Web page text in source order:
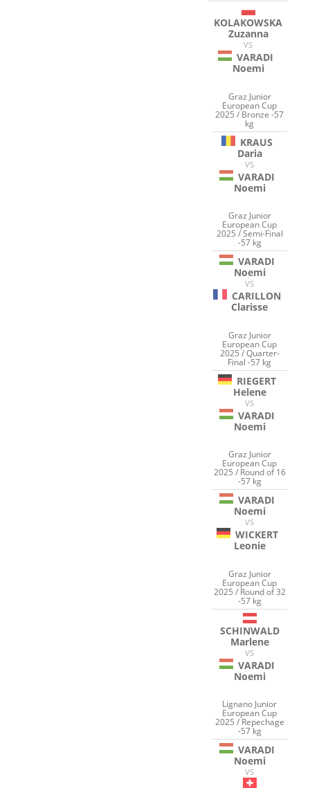
KOLAKOWSKA
Zuzanna
VS
VARADI
Noemi
Graz Junior
European Cup
2025 / Bronze -57
kg
KRAUS
Daria
VS
VARADI
Noemi
Graz Junior
European Cup
2025 / Semi-Final
-57 kg
VARADI
Noemi
VS
CARILLON
Clarisse
Graz Junior
European Cup
2025 / Quarter-
Final -57 kg
RIEGERT
Helene
VS
VARADI
Noemi
Graz Junior
European Cup
2025 / Round of 16
-57 kg
VARADI
Noemi
VS
WICKERT
Leonie
Graz Junior
European Cup
2025 / Round of 32
-57 kg
SCHINWALD
Marlene
VS
VARADI
Noemi
Lignano Junior
European Cup
2025 / Repechage
-57 kg
VARADI
Noemi
VS